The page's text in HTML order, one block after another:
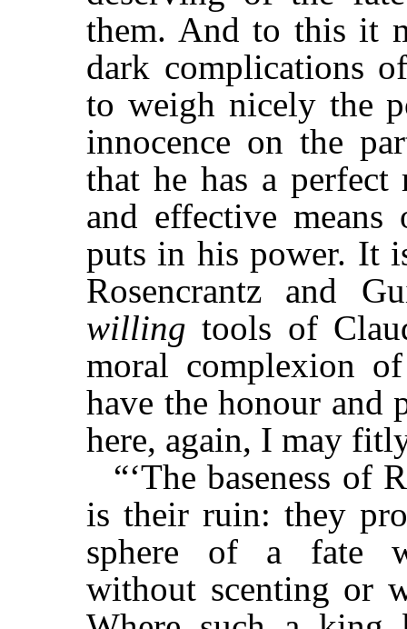
them. And to this it
dark complications
to weigh nicely the
innocence on the
that he has a
and effective means
puts in his power. It
Rosencrantz and
willing tools of
moral complexion
have the honour
here, again, I may
“‘The baseness of
is their ruin: they
sphere of a fate
without scenting or